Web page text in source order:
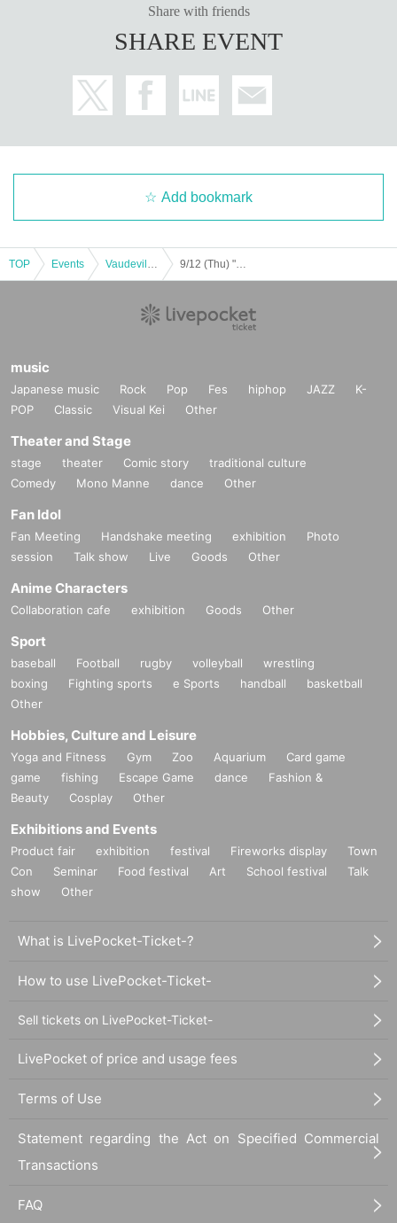
Share with friends
SHARE EVENT
Add bookmark
TOP Events
music
Japanese music Rock Pop Fes hiphop JAZZ
K-
POP
Classic Visual Kei Other
Theater and Stage
stage theater Comic story
traditional culture
Comedy
Mono Manne dance Other
Fan Idol
Fan Meeting Handshake meeting exhibition
Photo
session
Talk show Live Goods Other
Anime Characters
Collaboration cafe exhibition Goods Other
Sport
baseball Football rugby volleyball
wrestling
boxing
Fighting sports e Sports handball
basketball
Other
Hobbies, Culture and Leisure
Yoga and Fitness Gym Zoo Aquarium
Card game
game
fishing Escape Game dance
Fashion &
Beauty
Cosplay Other
Exhibitions and Events
Product fair exhibition festival Fireworks display
Town
Con
Seminar Food festival Art School festival
Talk
show
Other
What is LivePocket-Ticket-?
How to use LivePocket-Ticket-
Sell tickets on LivePocket-Ticket-
LivePocket of price and usage fees
Terms of Use
Statement regarding the Act on Specified Commercial
Transactions
FAQ